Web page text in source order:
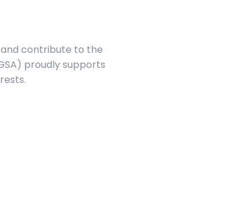
contribute to the
proudly supports